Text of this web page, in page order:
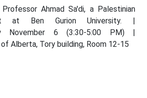
Ahmad Sa'di, a Palestinian
at Ben Gurion University. |
November 6 (3:30-5:00 PM) |
Alberta, Tory building, Room 12-15